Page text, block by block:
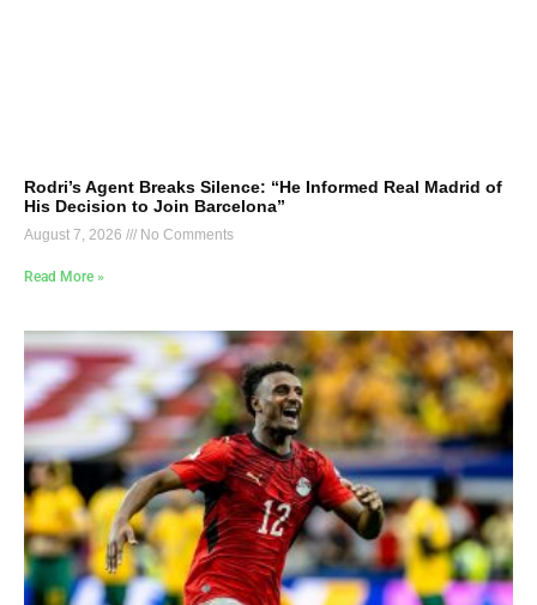
Rodri’s Agent Breaks Silence: “He Informed Real Madrid of
His Decision to Join Barcelona”
August 7, 2026 No Comments
Read More »